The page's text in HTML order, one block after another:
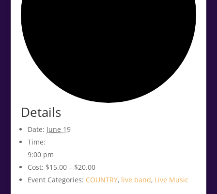
Details
Date: June 19
Time:
9:00 pm
Cost: $15.00 – $20.00
Event Categories: COUNTRY, live band, Live Music